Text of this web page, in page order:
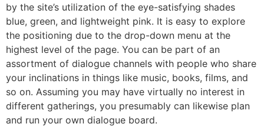
by the site’s utilization of the eye-satisfying shades
blue, green, and lightweight pink. It is easy to explore
the positioning due to the drop-down menu at the
highest level of the page. You can be part of an
assortment of dialogue channels with people who share
your inclinations in things like music, books, films, and
so on. Assuming you may have virtually no interest in
different gatherings, you presumably can likewise plan
and run your own dialogue board.